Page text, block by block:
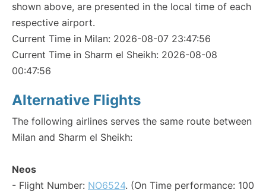
shown above, are presented in the local time of each
respective airport.
Current Time in Milan: 2026-08-07 23:47:56
Current Time in Sharm el Sheikh: 2026-08-08
00:47:56
Alternative Flights
The following airlines serves the same route between
Milan and Sharm el Sheikh:
Neos
- Flight Number: NO6524. (On Time performance: 100